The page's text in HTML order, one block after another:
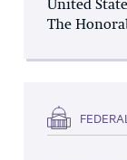
United
The